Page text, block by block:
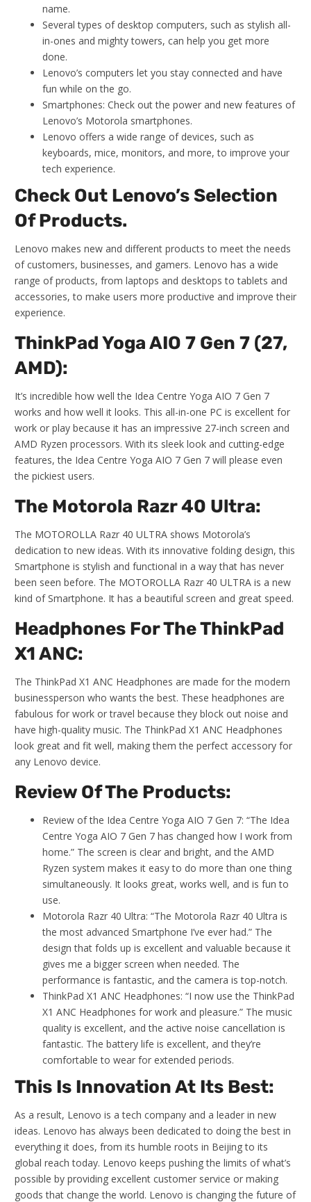
name.
Several types of desktop computers, such as stylish all-
in-ones and mighty towers, can help you get more
done.
Lenovo’s computers let you stay connected and have
fun while on the go.
Smartphones: Check out the power and new features of
Lenovo’s Motorola smartphones.
Lenovo offers a wide range of devices, such as
keyboards, mice, monitors, and more, to improve your
tech experience.
Check Out Lenovo’s Selection
Of Products.
Lenovo makes new and different products to meet the needs
of customers, businesses, and gamers. Lenovo has a wide
range of products, from laptops and desktops to tablets and
accessories, to make users more productive and improve their
experience.
ThinkPad Yoga AIO 7 Gen 7 (27,
AMD):
It’s incredible how well the Idea Centre Yoga AIO 7 Gen 7
works and how well it looks. This all-in-one PC is excellent for
work or play because it has an impressive 27-inch screen and
AMD Ryzen processors. With its sleek look and cutting-edge
features, the Idea Centre Yoga AIO 7 Gen 7 will please even
the pickiest users.
The Motorola Razr 40 Ultra:
The MOTOROLLA Razr 40 ULTRA shows Motorola’s
dedication to new ideas. With its innovative folding design, this
Smartphone is stylish and functional in a way that has never
been seen before. The MOTOROLLA Razr 40 ULTRA is a new
kind of Smartphone. It has a beautiful screen and great speed.
Headphones For The ThinkPad
X1 ANC:
The ThinkPad X1 ANC Headphones are made for the modern
businessperson who wants the best. These headphones are
fabulous for work or travel because they block out noise and
have high-quality music. The ThinkPad X1 ANC Headphones
look great and fit well, making them the perfect accessory for
any Lenovo device.
Review Of The Products:
Review of the Idea Centre Yoga AIO 7 Gen 7: “The Idea
Centre Yoga AIO 7 Gen 7 has changed how I work from
home.” The screen is clear and bright, and the AMD
Ryzen system makes it easy to do more than one thing
simultaneously. It looks great, works well, and is fun to
use.
Motorola Razr 40 Ultra: “The Motorola Razr 40 Ultra is
the most advanced Smartphone I’ve ever had.” The
design that folds up is excellent and valuable because it
gives me a bigger screen when needed. The
performance is fantastic, and the camera is top-notch.
ThinkPad X1 ANC Headphones: “I now use the ThinkPad
X1 ANC Headphones for work and pleasure.” The music
quality is excellent, and the active noise cancellation is
fantastic. The battery life is excellent, and they’re
comfortable to wear for extended periods.
This Is Innovation At Its Best:
As a result, Lenovo is a tech company and a leader in new
ideas. Lenovo has always been dedicated to doing the best in
everything it does, from its humble roots in Beijing to its
global reach today. Lenovo keeps pushing the limits of what’s
possible by providing excellent customer service or making
goods that change the world. Lenovo is changing the future of